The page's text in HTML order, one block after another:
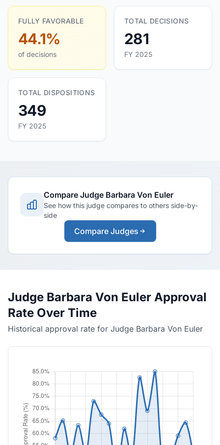
FULLY FAVORABLE
44.1%
of decisions
TOTAL DECISIONS
281
FY 2025
TOTAL DISPOSITIONS
349
FY 2025
Compare Judge Barbara Von Euler
See how this judge compares to others side-by-
side
Compare Judges
Judge Barbara Von Euler Approval
Rate Over Time
Historical approval rate for Judge Barbara Von Euler